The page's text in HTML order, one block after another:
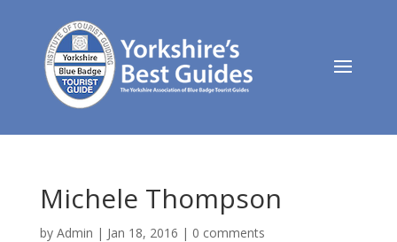
Michele Thompson
by Admin | Jan 18, 2016 | 0 comments